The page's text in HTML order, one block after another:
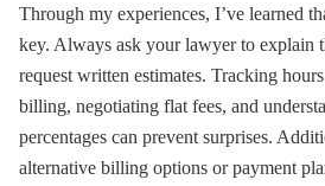
Through my experiences, I’ve learned
key. Always ask your lawyer to explain
request written estimates. Tracking
billing, negotiating flat fees, and
percentages can prevent surprises.
alternative billing options or payment